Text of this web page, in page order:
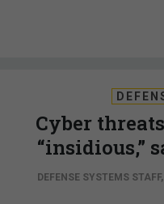
Cyber
“insidious,”
DEFENSE SYSTEMS STAFF,